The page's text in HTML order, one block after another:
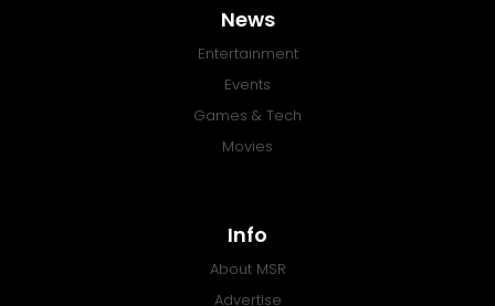
News
Entertainment
Events
Games & Tech
Movies
Info
About MSR
Advertise